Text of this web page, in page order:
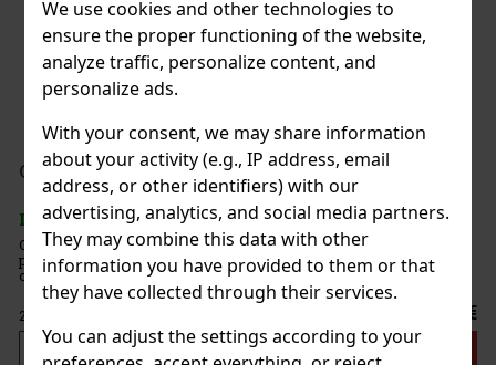
We use cookies and other technologies to
ensure the proper functioning of the website,
analyze traffic, personalize content, and
personalize ads.
With your consent, we may share information
about your activity (e.g., IP address, email
address, or other identifiers) with our
advertising, analytics, and social media partners.
They may combine this data with other
information you have provided to them or that
they have collected through their services.
You can adjust the settings according to your
BLU 2 Fleetwood
(2 pc)
without VAT 199 €
Add to cart
Peppermint 64 g
(> 5 pc)
are sugar-free mints with an intense
flavor that ensures long-lasting fresh breath. The
46-piece container with a resealable lid is ideal for the
office, and when traveling, so you’ll always have these
VAT
Add to cart